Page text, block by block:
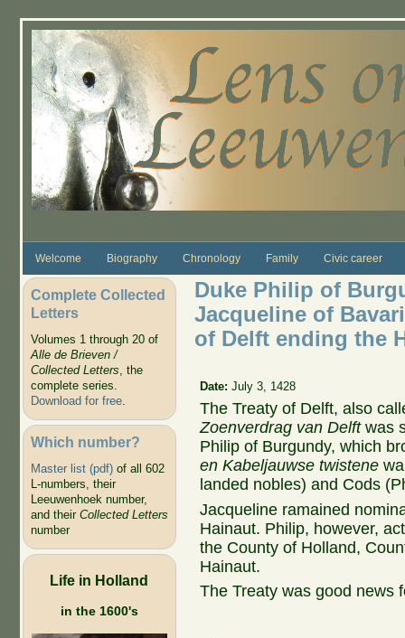
Welcome Biography Chronology Family Civic career
Complete Collected
Letters
Volumes 1 through 20 of
Alle de Brieven /
Collected Letters, the
complete series.
Download for free.
Which number?
Master list (pdf)of all 602
L-numbers, their
Leeuwenhoek number,
and their Collected Letters
number
Life in Holland
in the 1600's
Duke Philip of
Jacqueline of
of Delft ending the
Date:July 3, 1428
The Treaty of Delft, also
Zoenverdrag van Delftwas
Philip of Burgundy, which
en Kabeljauwse twistene
landed nobles) and Cods
Jacqueline ramained
Hainaut. Philip, however,
the County of Holland,
Hainaut.
The Treaty was good news